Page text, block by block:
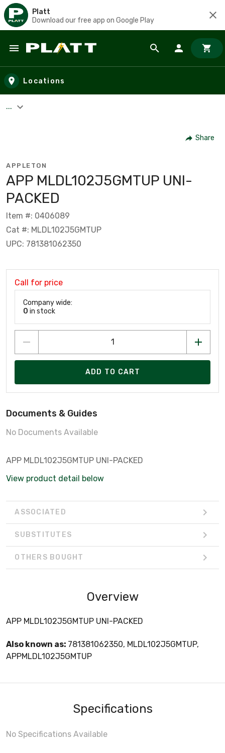
Platt
Download our free app on Google Play
Skip to main content
Locations
...
Share
APPLETON
APP MLDL102J5GMTUP UNI-
PACKED
Item #: 0406089
Cat #: MLDL102J5GMTUP
UPC: 781381062350
Call for price
Company wide:
0 in stock
ADD TO CART
Documents & Guides
No Documents Available
APP MLDL102J5GMTUP UNI-PACKED
View product detail below
ASSOCIATED
SUBSTITUTES
OTHERS BOUGHT
Overview
APP MLDL102J5GMTUP UNI-PACKED
Also known as: 781381062350, MLDL102J5GMTUP,
APPMLDL102J5GMTUP
Specifications
No Specifications Available